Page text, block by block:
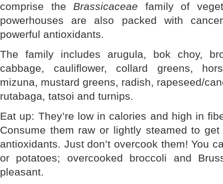
comprise the Brassicaceae family of
powerhouses are also packed with
powerful antioxidants.
The family includes arugula, bok choy,
cabbage, cauliflower, collard greens,
mizuna, mustard greens, radish, rapeseed/
rutabaga, tatsoi and turnips.
Eat up: They’re low in calories and high in
Consume them raw or lightly steamed to
antioxidants. Just don’t overcook them! You
or potatoes; overcooked broccoli and
pleasant.